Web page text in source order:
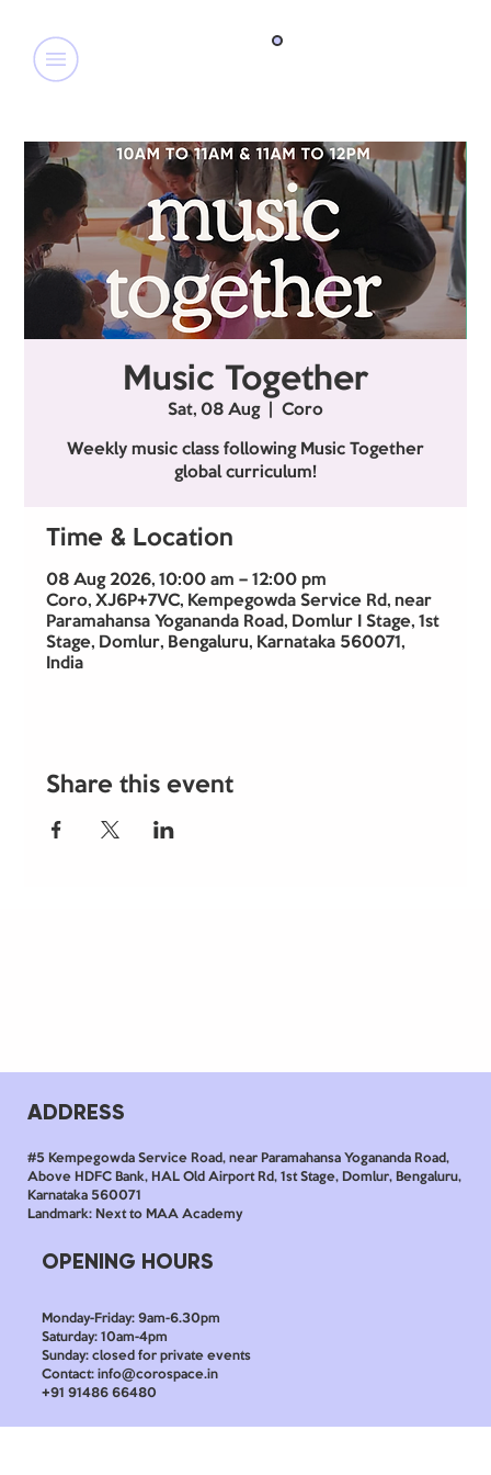
Music Together
Sat, 08 Aug
  |
Coro
Weekly music class following Music Together
global curriculum!
Time & Location
08 Aug 2026, 10:00 am – 12:00 pm
Coro, XJ6P+7VC, Kempegowda Service Rd, near
Paramahansa Yogananda Road, Domlur I Stage, 1st
Stage, Domlur, Bengaluru, Karnataka 560071,
India
Share this event
ADDRESS
#5 Kempegowda Service Road, near Paramahansa Yogananda Road,
Above HDFC Bank, HAL Old Airport Rd, 1st Stage, Domlur, Bengaluru,
Karnataka 560071
Landmark: Next to MAA Academy
OPENING HOURS
Monday-Friday: 9am-6.30pm
Saturday: 10am-4pm
Sunday: closed for private events
Contact: info@corospace.in
+91 91486 66480